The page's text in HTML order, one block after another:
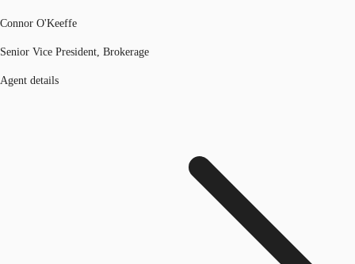
Connor O'Keeffe
Senior Vice President, Brokerage
Agent details